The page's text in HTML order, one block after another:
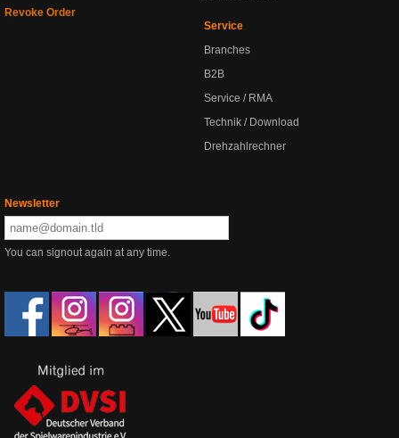
Revoke Order
Service
Branches
B2B
Service / RMA
Technik / Download
Drehzahlrechner
Newsletter
You can signout again at any time.